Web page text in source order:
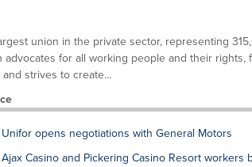
union in the private sector, representing
advocates for all working people and their
strives to create...
Unifor opens negotiations with General Motors
Ajax Casino and Pickering Casino Resort workers